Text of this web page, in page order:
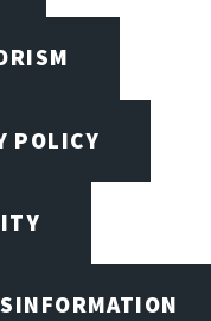
POLICY